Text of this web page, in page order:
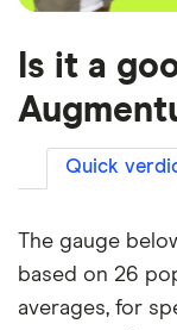
Is it a
Quick
The gauge
based on 26
averages, for